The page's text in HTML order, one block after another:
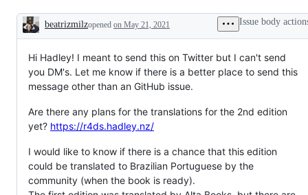
Description
beatrizmilzopened on May 21, 2021 Issue body
Hi Hadley! I meant to send this on Twitter but I can't send
you DM's. Let me know if there is a better place to send this
message other than an GitHub issue.
Are there any plans for the translations for the 2nd edition
yet? https://r4ds.hadley.nz/
I would like to know if there is a chance that this edition
could be translated to Brazilian Portuguese by the
community (when the book is ready).